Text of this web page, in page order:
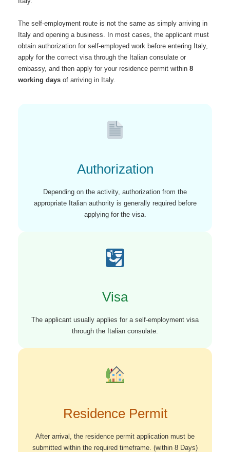
The self-employment route is not the same as simply arriving in
Italy and opening a business. In most cases, the applicant must
obtain authorization for self-employed work before entering Italy,
apply for the correct visa through the Italian consulate or
embassy, and then apply for your residence permit within 8
working days of arriving in Italy.
Authorization
Depending on the activity, authorization from the
appropriate Italian authority is generally required before
applying for the visa.
Visa
The applicant usually applies for a self-employment visa
through the Italian consulate.
Residence Permit
After arrival, the residence permit application must be
submitted within the required timeframe. (within 8 Days)